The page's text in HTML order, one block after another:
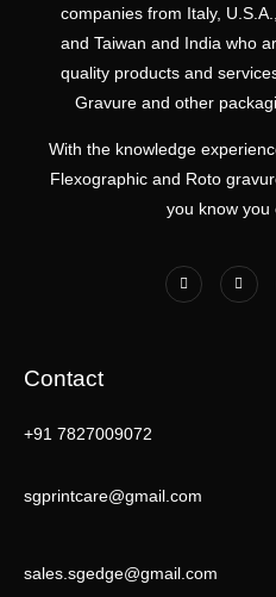
companies from Italy,
and Taiwan and India who
quality products and
Gravure and other
With the knowledge
Flexographic and Roto
you know you
Contact
+91 7827009072
sgprintcare@gmail.com
sales.sgedge@gmail.com